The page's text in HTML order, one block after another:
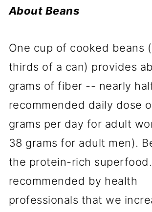
About Beans
One cup of cooked beans
thirds of a can) provides
grams of fiber -- nearly
recommended daily dose
grams per day for adult
38 grams for adult men).
the protein-rich
recommended by health
professionals that we